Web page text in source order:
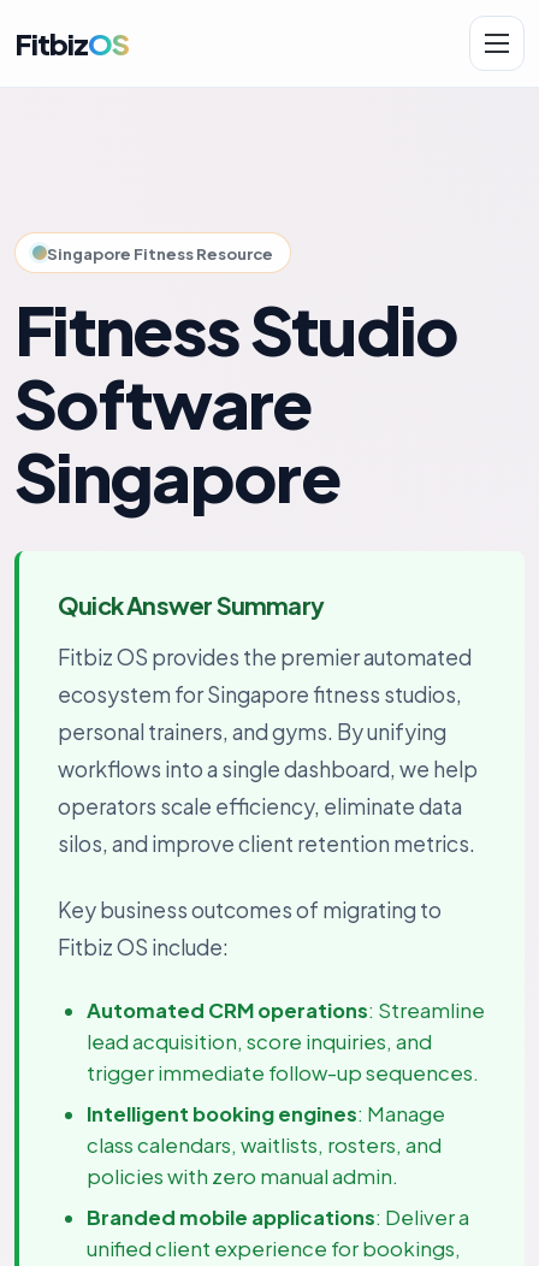
FitbizOS
Singapore Fitness Resource
Fitness Studio
Software
Singapore
Quick Answer Summary
Fitbiz OS provides the premier automated
ecosystem for Singapore fitness studios,
personal trainers, and gyms. By unifying
workflows into a single dashboard, we help
operators scale efficiency, eliminate data
silos, and improve client retention metrics.
Key business outcomes of migrating to
Fitbiz OS include:
Automated CRM operations: Streamline
lead acquisition, score inquiries, and
trigger immediate follow-up sequences.
Intelligent booking engines: Manage
class calendars, waitlists, rosters, and
policies with zero manual admin.
Branded mobile applications: Deliver a
unified client experience for bookings,